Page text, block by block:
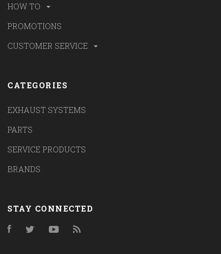
HOW TO
PROMOTIONS
CUSTOMER SERVICE
CATEGORIES
EXHAUST SYSTEMS
PARTS
SERVICE PRODUCTS
BRANDS
STAY CONNECTED
FacebookTwitter YouTube